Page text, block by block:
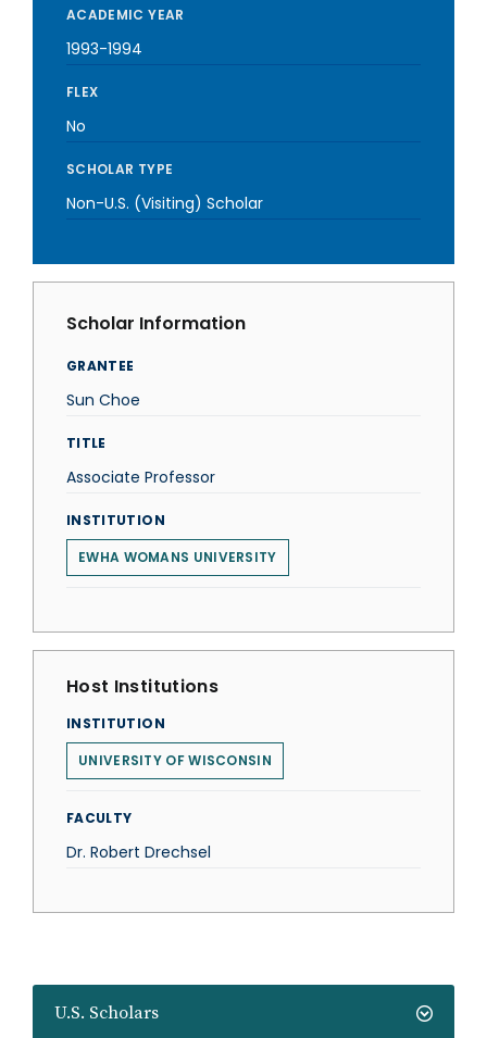
U.S. Scholars
ACADEMIC YEAR
1993-1994
FLEX
No
SCHOLAR TYPE
Non-U.S. (Visiting) Scholar
Scholar Information
GRANTEE
Sun Choe
TITLE
Associate Professor
INSTITUTION
EWHA WOMANS UNIVERSITY
Host Institutions
INSTITUTION
UNIVERSITY OF WISCONSIN
FACULTY
Dr. Robert Drechsel